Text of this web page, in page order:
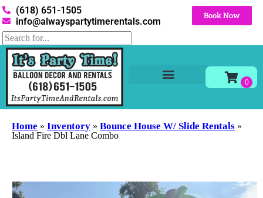
(618) 651-1505
info@alwayspartytimerentals.com
Book Now
Home » Inventory » Bounce House W/ Slide Rentals »
Island Fire Dbl Lane Combo